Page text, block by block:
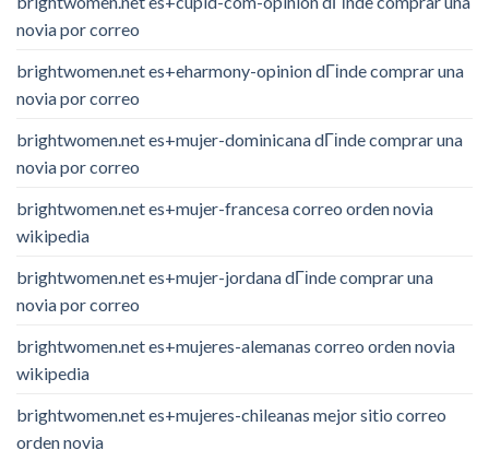
novia por correo
brightwomen.net es+eharmony-opinion dГіnde comprar una
novia por correo
brightwomen.net es+mujer-dominicana dГіnde comprar una
novia por correo
brightwomen.net es+mujer-francesa correo orden novia
wikipedia
brightwomen.net es+mujer-jordana dГіnde comprar una
novia por correo
brightwomen.net es+mujeres-alemanas correo orden novia
wikipedia
brightwomen.net es+mujeres-chileanas mejor sitio correo
orden novia